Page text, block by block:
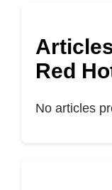
Red
No articles